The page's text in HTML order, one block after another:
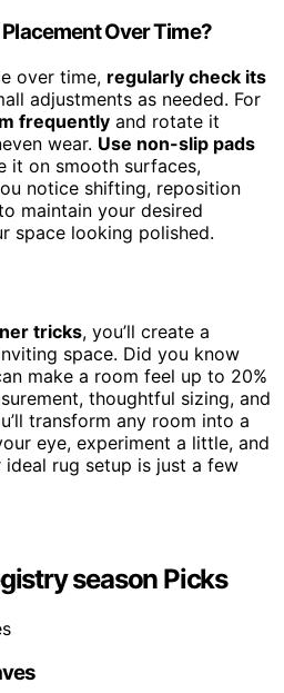
Over Time?
over time, regularly check its
adjustments as needed. For
frequently and rotate it
wear. Use non-slip pads
it on smooth surfaces,
notice shifting, reposition
maintain your desired
space looking polished.
tricks, you’ll create a
space. Did you know
make a room feel up to 20%
thoughtful sizing, and
transform any room into a
eye, experiment a little, and
rug setup is just a few
season Picks